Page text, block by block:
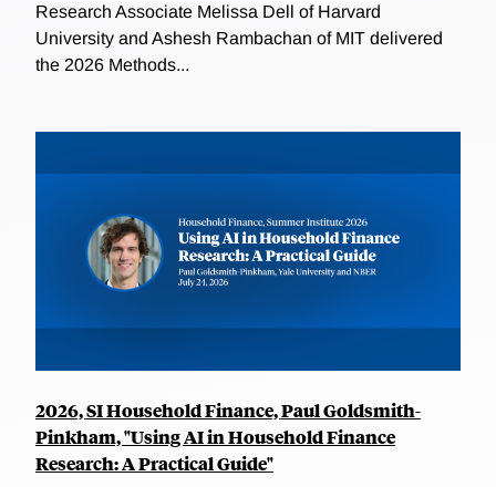
Research Associate Melissa Dell of Harvard
University and Ashesh Rambachan of MIT delivered
the 2026 Methods...
2026, SI Household Finance, Paul Goldsmith-
Pinkham, "Using AI in Household Finance
Research: A Practical Guide"